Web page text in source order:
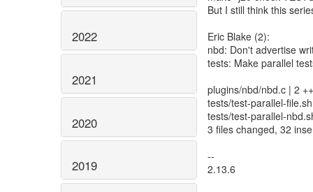
2022
2021
2020
2019
But I still think this
Eric Blake (2):
nbd: Don't advertise
tests: Make parallel
plugins/nbd/nbd.c | 2 ++
tests/test-parallel-
tests/test-parallel-
3 files changed, 32
--
2.13.6